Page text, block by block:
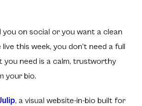
on social or you want a clean
this week, you don’t need a full
you need is a calm, trustworthy
your bio.
, a visual website-in-bio built for